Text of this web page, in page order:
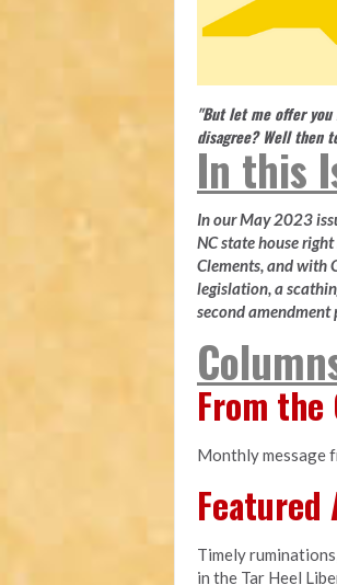
"But let me offer you
disagree? Well then
In this
In our May 2023
NC state house
Clements, and with
legislation, a
second
From the
Monthly message
Timely
in the Tar Heel